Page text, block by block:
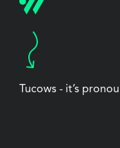
Tucows - it’s